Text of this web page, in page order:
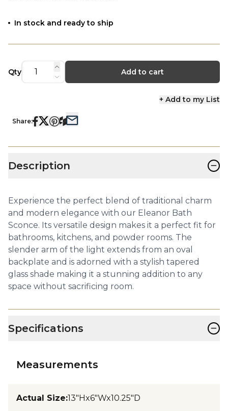
In stock and ready to ship
Qty Add to cart
+ Add to my List
Share:
Description −
Experience the perfect blend of traditional charm
and modern elegance with our Eleanor Bath
Sconce. Its versatile design makes it a perfect fit for
bathrooms, kitchens, and powder rooms. The
slender arm of the light extends from an oval
backplate and is adorned with a stylish tapered
glass shade making it a stunning addition to any
space without sacrificing room.
Specifications −
Measurements
Actual Size:13"Hx6"Wx10.25"D